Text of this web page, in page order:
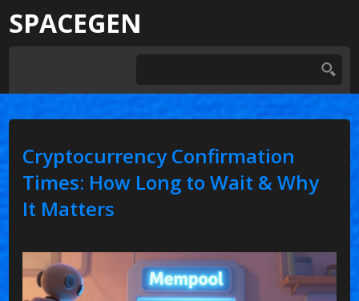
SPACEGEN
Cryptocurrency Confirmation
Times: How Long to Wait & Why
It Matters